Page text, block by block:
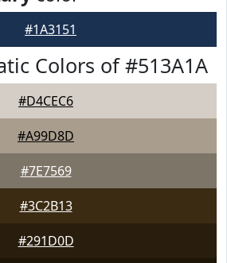
#1A3151
Colors of #513A1A
#D4CEC6
#A99D8D
#7E7569
#3C2B13
#291D0D